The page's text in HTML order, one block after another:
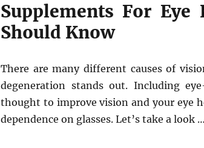
Supplements For Eye
Should Know
There are many different causes of
degeneration stands out. Including
thought to improve vision and your eye
dependence on glasses. Let’s take a look …